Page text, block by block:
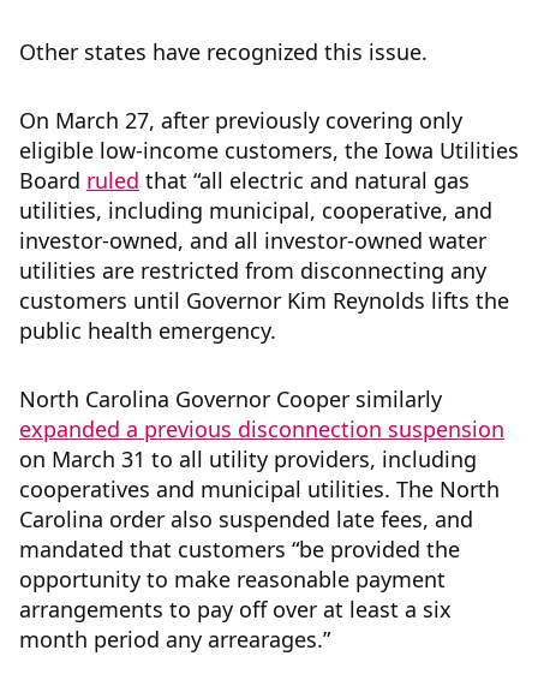
Other states have recognized this issue.
On March 27, after previously covering only
eligible low-income customers, the Iowa Utilities
Board ruled that “all electric and natural gas
utilities, including municipal, cooperative, and
investor-owned, and all investor-owned water
utilities are restricted from disconnecting any
customers until Governor Kim Reynolds lifts the
public health emergency.
North Carolina Governor Cooper similarly
expanded a previous disconnection suspension
on March 31 to all utility providers, including
cooperatives and municipal utilities. The North
Carolina order also suspended late fees, and
mandated that customers “be provided the
opportunity to make reasonable payment
arrangements to pay off over at least a six
month period any arrearages.”